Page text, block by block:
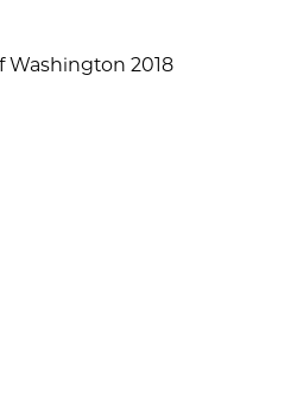
Washington 2018